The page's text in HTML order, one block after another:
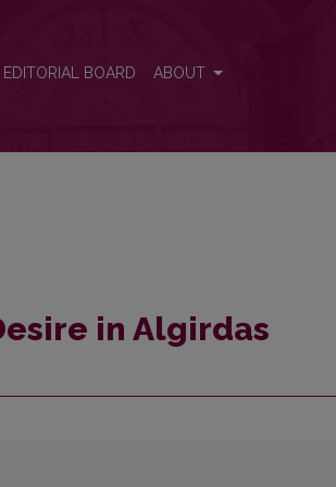
EDITORIAL BOARD ABOUT
in Algirdas